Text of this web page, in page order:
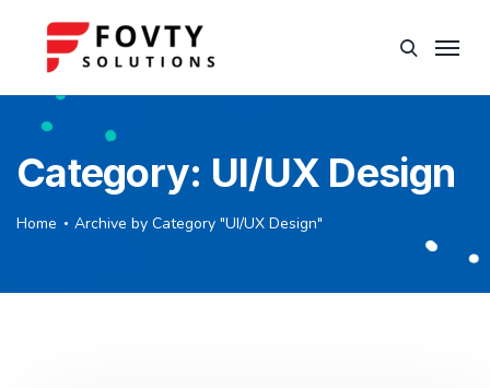
Category: UI/UX Design
Home Archive by Category "UI/UX Design"